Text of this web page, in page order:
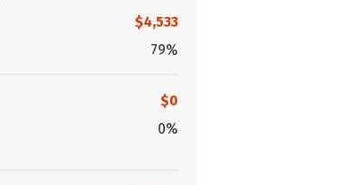
$4,533
79%
$0
0%